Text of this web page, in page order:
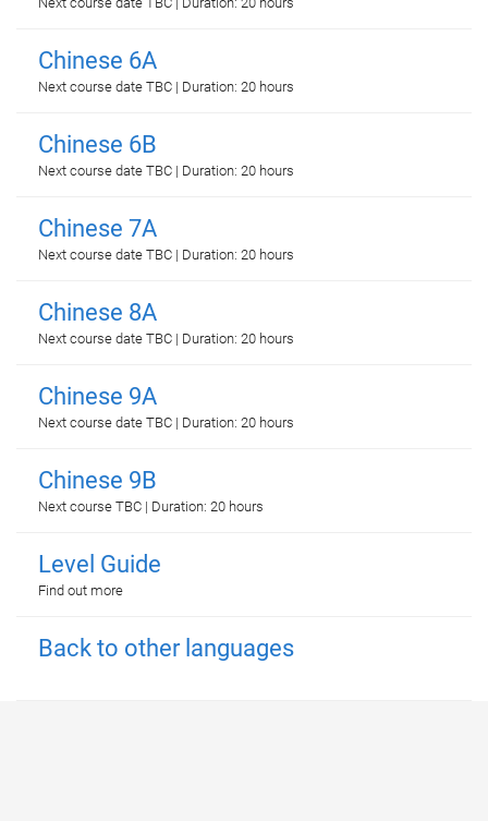
Chinese 6A
Next course date TBC | Duration: 20 hours
Chinese 6B
Next course date TBC | Duration: 20 hours
Chinese 7A
Next course date TBC | Duration: 20 hours
Chinese 8A
Next course date TBC | Duration: 20 hours
Chinese 9A
Next course date TBC | Duration: 20 hours
Chinese 9B
Next course TBC | Duration: 20 hours
Level Guide
Find out more
Back to other languages